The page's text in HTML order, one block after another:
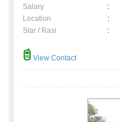
Salary
:
Location
:
Star / Rasi
:
View Contact